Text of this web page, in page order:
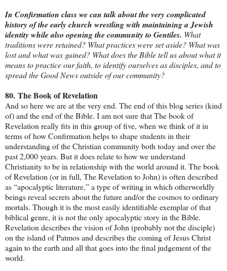
In Confirmation class we can talk about the very complicated
history of the early church wrestling with maintaining a Jewish
identity while also opening the community to Gentiles. What
traditions were retained? What practices were set aside? What was
lost and what was gained? What does the Bible tell us about what it
means to practice our faith, to identify ourselves as disciples, and to
spread the Good News outside of our community?
80. The Book of Revelation
And so here we are at the very end. The end of this blog series (kind
of) and the end of the Bible. I am not sure that The book of
Revelation really fits in this group of five, when we think of it in
terms of how Confirmation helps to shape students in their
understanding of the Christian community both today and over the
past 2,000 years. But it does relate to how we understand
Christianity to be in relationship with the world around it. The book
of Revelation (or in full, The Revelation to John) is often described
as “apocalyptic literature,” a type of writing in which otherworldly
beings reveal secrets about the future and/or the cosmos to ordinary
mortals. Though it is the most easily identifiable exemplar of that
biblical genre, it is not the only apocalyptic story in the Bible.
Revelation describes the vision of John (probably not the disciple)
on the island of Patmos and describes the coming of Jesus Christ
again to the earth and all that goes into the final judgement of the
world.